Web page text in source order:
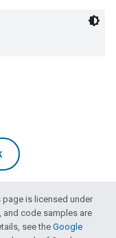
is licensed under
, and code samples are
see theGoogle